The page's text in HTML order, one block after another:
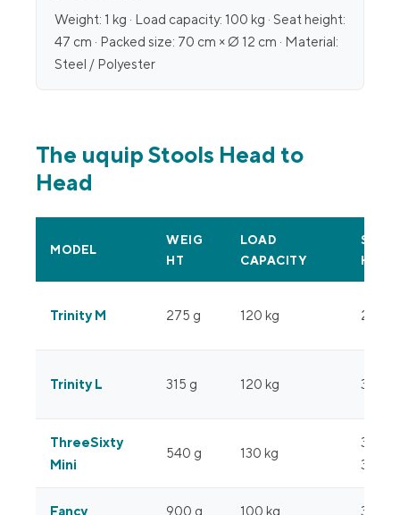
Weight: 1 kg · Load capacity: 100 kg · Seat height:
47 cm · Packed size: 70 cm × Ø 12 cm · Material:
Steel / Polyester
The uquip Stools Head to
Head
MODEL
WEIG
HT
LOAD
CAPACITY
SEAT
Trinity M 275 g 120 kg 28 cm
Trinity L 315 g 120 kg 35 cm
ThreeSixty
Mini
540 g 130 kg
37 cm
360°
Fancy 900 g 100 kg 34 cm